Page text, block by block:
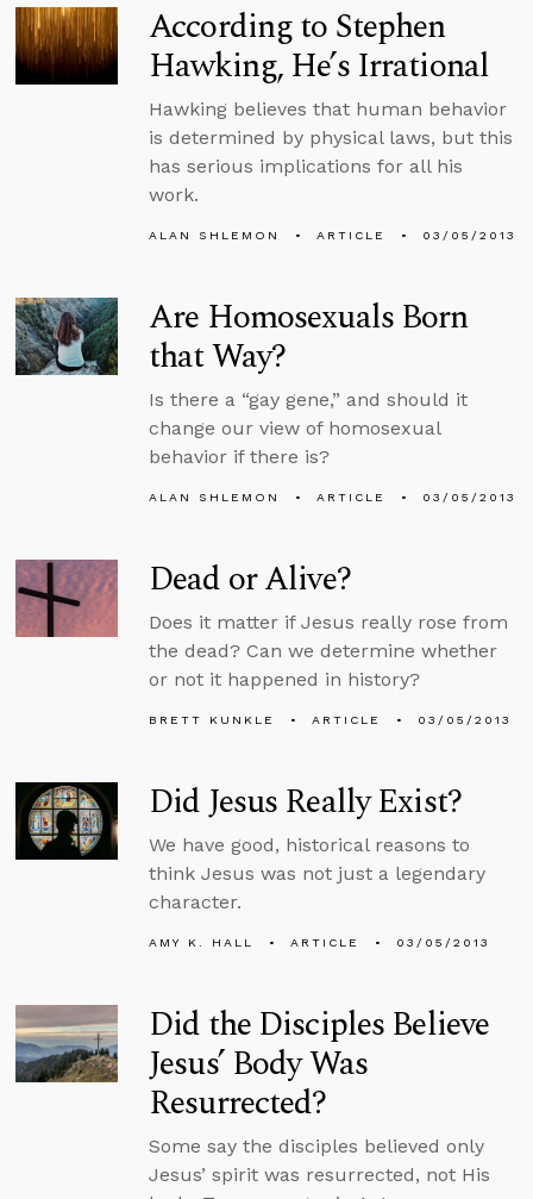
According to Stephen
Hawking, He’s Irrational
Hawking believes that human behavior
is determined by physical laws, but this
has serious implications for all his
work.
ALAN SHLEMON ARTICLE 03/05/2013
Are Homosexuals Born
that Way?
Is there a “gay gene,” and should it
change our view of homosexual
behavior if there is?
ALAN SHLEMON ARTICLE 03/05/2013
Dead or Alive?
Does it matter if Jesus really rose from
the dead? Can we determine whether
or not it happened in history?
BRETT KUNKLE ARTICLE 03/05/2013
Did Jesus Really Exist?
We have good, historical reasons to
think Jesus was not just a legendary
character.
AMY K. HALL ARTICLE 03/05/2013
Did the Disciples Believe
Jesus’ Body Was
Resurrected?
Some say the disciples believed only
Jesus’ spirit was resurrected, not His